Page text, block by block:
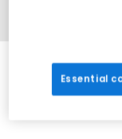
Essential